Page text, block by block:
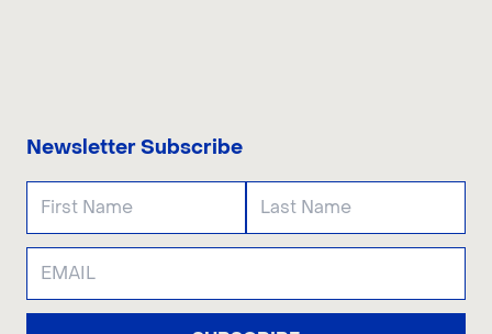
Newsletter Subscribe